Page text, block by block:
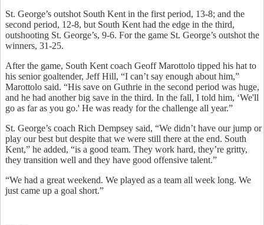
St. George’s outshot South Kent in the first period, 13-8; and the
second period, 12-8, but South Kent had the edge in the third,
outshooting St. George’s, 9-6. For the game St. George’s outshot the
winners, 31-25.
After the game, South Kent coach Geoff Marottolo tipped his hat to
his senior goaltender, Jeff Hill, “I can’t say enough about him,”
Marottolo said. “His save on Guthrie in the second period was huge,
and he had another big save in the third. In the fall, I told him, ‘We'll
go as far as you go.' He was ready for the challenge all year.”
St. George’s coach Rich Dempsey said, “We didn’t have our jump or
play our best but despite that we were still there at the end. South
Kent,” he added, “is a good team. They work hard, they’re gritty,
they transition well and they have good offensive talent.”
“We had a great weekend. We played as a team all week long. We
just came up a goal short.”